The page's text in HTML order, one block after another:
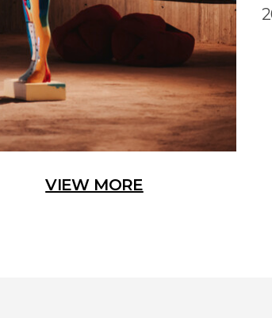
VIEW MORE